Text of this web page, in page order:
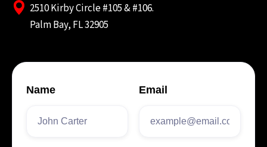
2510 Kirby Circle #105 & #106.
Palm Bay, FL 32905
Name Email